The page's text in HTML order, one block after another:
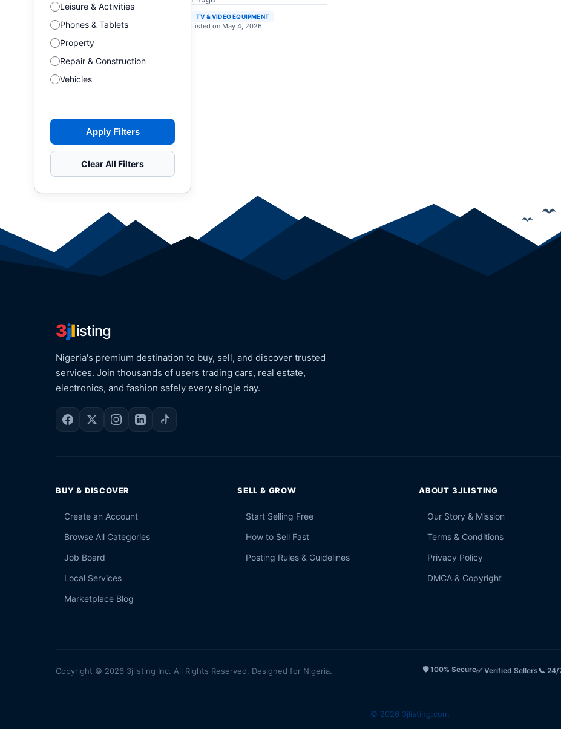
Leisure & Activities
Phones & Tablets
Property
Repair & Construction
Vehicles
Apply Filters
Clear All Filters
TV & VIDEO EQUIPMENT
Listed on May 4, 2026
3jlisting
Nigeria's premium destination to buy, sell, and discover trusted
services. Join thousands of users trading cars, real estate,
electronics, and fashion safely every single day.
BUY & DISCOVER
Create an Account
Browse All Categories
Job Board
Local Services
Marketplace Blog
SELL & GROW
Start Selling Free
How to Sell Fast
Posting Rules & Guidelines
ABOUT 3JLISTING
Our Story & Mission
Terms & Conditions
Privacy Policy
DMCA & Copyright
Copyright © 2026 3jlisting Inc. All Rights Reserved. Designed for Nigeria. 🛡️ 100% Secure✅ Verified Sellers📞
© 2026 3jlisting.com